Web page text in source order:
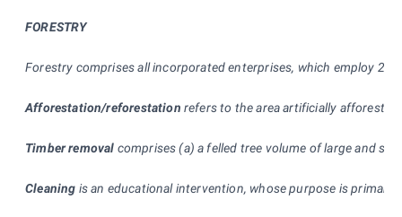
FORESTRY
Forestry comprises all incorporated enterprises, which employ 20
Afforestation/reforestation refers to the area artificially
Timber removal comprises (a) a felled tree volume of large and
Cleaning is an educational intervention, whose purpose is